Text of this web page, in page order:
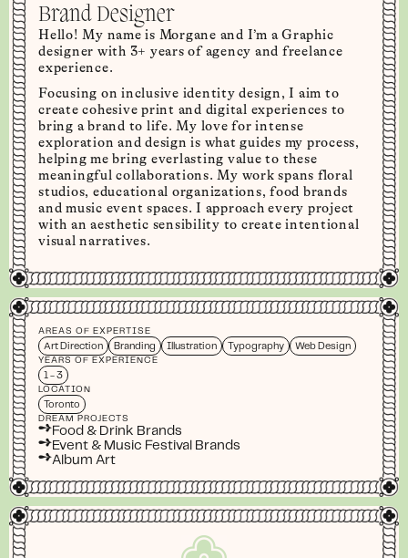
Brand Designer
Hello! My name is Morgane and I’m a Graphic
designer with 3+ years of agency and freelance
experience.
Focusing on inclusive identity design, I aim to
create cohesive print and digital experiences to
bring a brand to life. My love for intense
exploration and design is what guides my process,
helping me bring everlasting value to these
meaningful collaborations. My work spans floral
studios, educational organizations, food brands
and music event spaces. I approach every project
with an aesthetic sensibility to create intentional
visual narratives.
AREAS OF EXPERTISE
Art Direction
Branding Illustration Typography
Web Design
YEARS OF EXPERIENCE
1 - 3
LOCATION
Toronto
DREAM PROJECTS
➺Food & Drink Brands
➺Event & Music Festival Brands
➺Album Art